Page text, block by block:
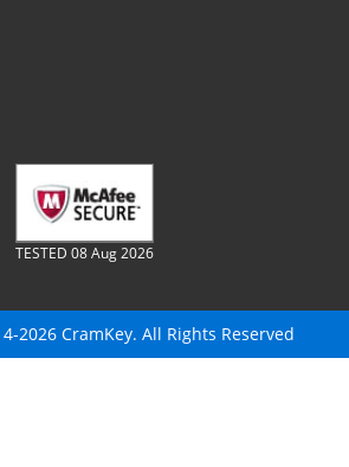
TESTED 08 Aug 2026
2026 CramKey. All Rights Reserved